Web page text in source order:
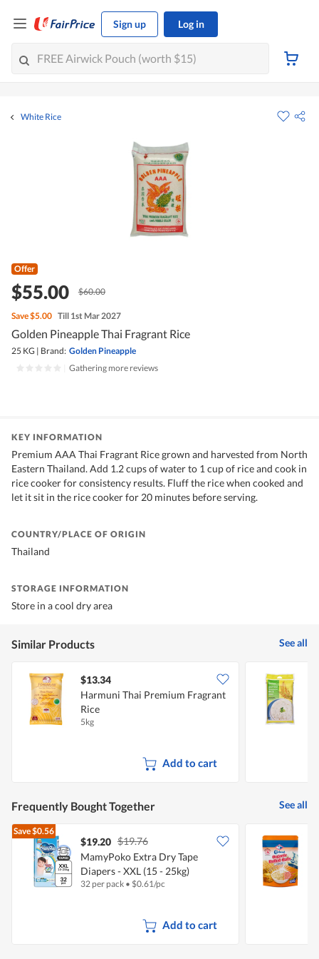
Sign up Log in
White Rice
Offer
$55.00 $60.00
Save$5.00 Till 1st Mar 2027
Golden Pineapple Thai Fragrant Rice
25 KG | Brand: Golden Pineapple
Gathering more reviews
KEY INFORMATION
Premium AAA Thai Fragrant Rice grown and harvested from North
Eastern Thailand. Add 1.2 cups of water to 1 cup of rice and cook in
rice cooker for consistency results. Fluff the rice when cooked and
let it sit in the rice cooker for 20 minutes before serving.
COUNTRY/PLACE OF ORIGIN
Thailand
STORAGE INFORMATION
Store in a cool dry area
Similar Products See all
$13.34
Harmuni Thai Premium Fragrant
Rice
5kg
Add to cart
Frequently Bought Together See all
Save$0.56
$19.20 $19.76
MamyPoko Extra Dry Tape
Diapers - XXL (15 - 25kg)
32 per pack • $0.61/pc
Add to cart